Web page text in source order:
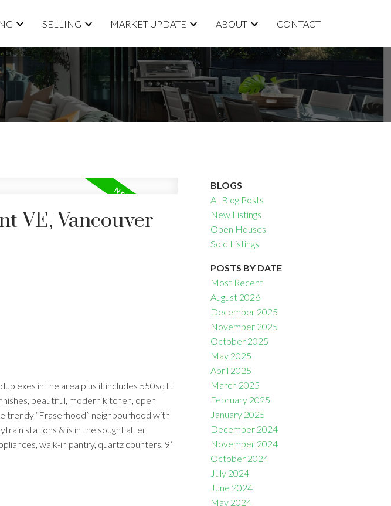
SELLING MARKET UPDATE ABOUT CONTACT
VE, Vancouver
in the area plus it includes 550sq ft
beautiful, modern kitchen, open
trendy “Fraserhood” neighbourhood with
stations & is in the sought after
walk-in pantry, quartz counters, 9’
BLOGS
All Blog Posts
New Listings
Open Houses
Sold Listings
POSTS BY DATE
Most Recent
August 2026
December 2025
November 2025
October 2025
May 2025
April 2025
March 2025
February 2025
January 2025
December 2024
November 2024
October 2024
July 2024
June 2024
May 2024